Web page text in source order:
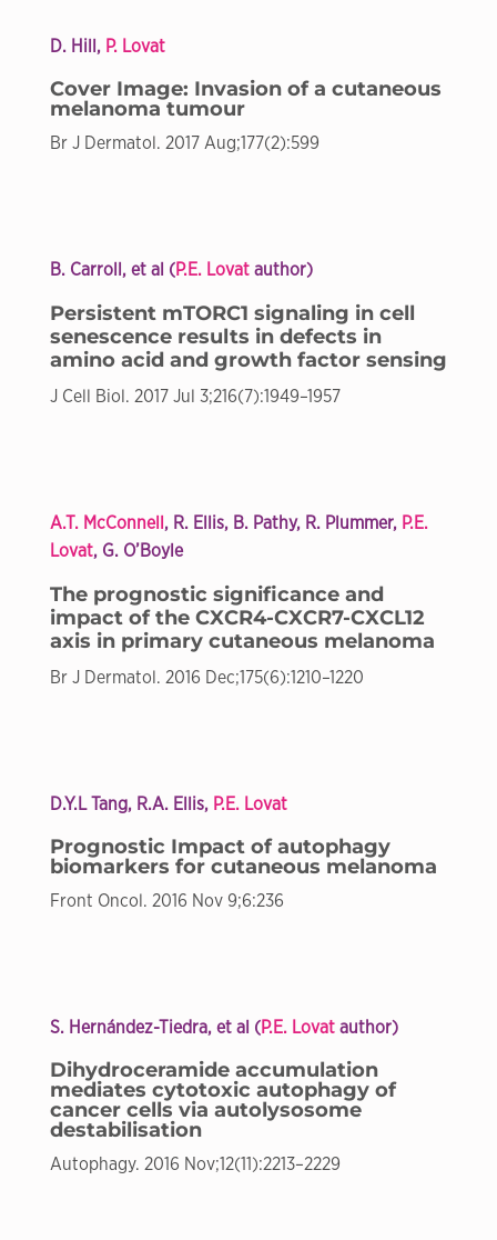
D. Hill, P. Lovat
Cover Image: Invasion of a cutaneous
melanoma tumour
Br J Dermatol. 2017 Aug;177(2):599
B. Carroll, et al (P.E. Lovatauthor)
Persistent mTORC1 signaling in cell
senescence results in defects in
amino acid and growth factor sensing
J Cell Biol. 2017 Jul 3;216(7):1949–1957
A.T. McConnell , R. Ellis, B. Pathy, R. Plummer, P.E.
Lovat, G. O’Boyle
The prognostic significance and
impact of the CXCR4-CXCR7-CXCL12
axis in primary cutaneous melanoma
Br J Dermatol. 2016 Dec;175(6):1210–1220
D.Y.L Tang, R.A. Ellis, P.E. Lovat
Prognostic Impact of autophagy
biomarkers for cutaneous melanoma
Front Oncol. 2016 Nov 9;6:236
S. Hernández-Tiedra, et al (P.E. Lovatauthor)
Dihydroceramide accumulation
mediates cytotoxic autophagy of
cancer cells via autolysosome
destabilisation
Autophagy. 2016 Nov;12(11):2213–2229